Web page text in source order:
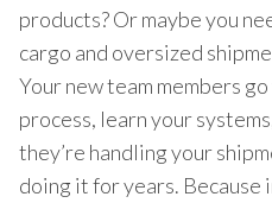
products? Or maybe you
cargo and oversized
Your new team members
process, learn your
they’re handling your
doing it for years. Because